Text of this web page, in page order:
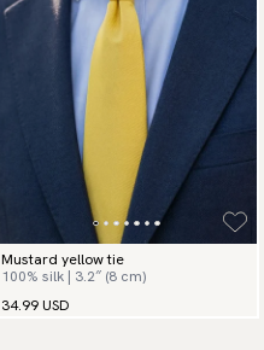
Mustard yellow tie
100% silk | 3.2″ (8 cm)
34.99 USD